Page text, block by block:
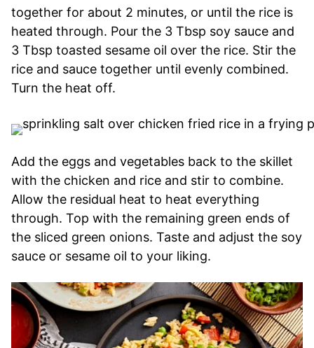
together for about 2 minutes, or until the rice is
heated through. Pour the 3 Tbsp soy sauce and
3 Tbsp toasted sesame oil over the rice. Stir the
rice and sauce together until evenly combined.
Turn the heat off.
Add the eggs and vegetables back to the skillet
with the chicken and rice and stir to combine.
Allow the residual heat to heat everything
through. Top with the remaining green ends of
the sliced green onions. Taste and adjust the soy
sauce or sesame oil to your liking.